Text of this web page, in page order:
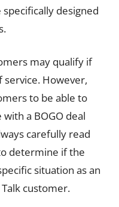
designed
may qualify if
service. However,
to be able to
a BOGO deal
carefully read
determine if the
situation as an
customer.